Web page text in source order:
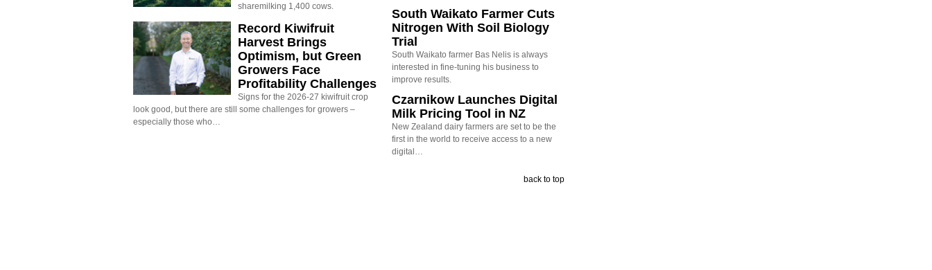
sharemilking 1,400 cows.
Record Kiwifruit
Harvest Brings
Optimism, but Green
Growers Face
Profitability Challenges
Signs for the 2026-27 kiwifruit crop
look good, but there are still some challenges for growers –
especially those who…
South Waikato Farmer Cuts
Nitrogen With Soil Biology
Trial
South Waikato farmer Bas Nelis is always
interested in fine-tuning his business to
improve results.
Czarnikow Launches Digital
Milk Pricing Tool in NZ
New Zealand dairy farmers are set to be the
first in the world to receive access to a new
digital…
back to top